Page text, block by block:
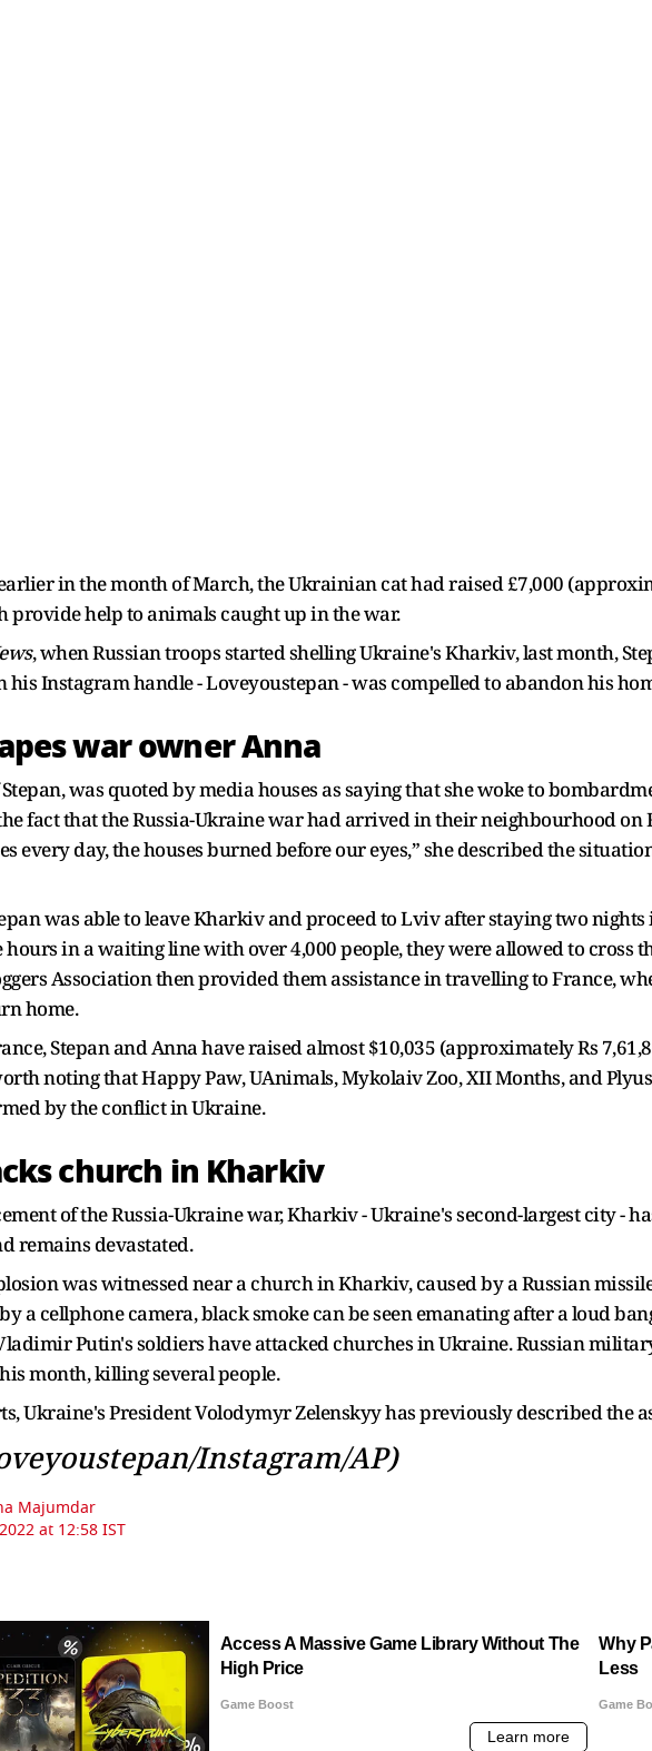
in the month of March, the Ukrainian cat had raised £7,000
provide help to animals caught up in the war.
, when Russian troops started shelling Ukraine's Kharkiv, last month,
Instagram handle - Loveyoustepan - was compelled to abandon his
war owner Anna
was quoted by media houses as saying that she woke to
fact that the Russia-Ukraine war had arrived in their neighbourhood on
every day, the houses burned before our eyes,” she described the
was able to leave Kharkiv and proceed to Lviv after staying two nights
in a waiting line with over 4,000 people, they were allowed to cross
Association then provided them assistance in travelling to France,
home.
Stepan and Anna have raised almost $10,035 (approximately Rs
noting that Happy Paw, UAnimals, Mykolaiv Zoo, XII Months, and
by the conflict in Ukraine.
church in Kharkiv
of the Russia-Ukraine war, Kharkiv - Ukraine's second-largest city -
remains devastated.
was witnessed near a church in Kharkiv, caused by a Russian
a cellphone camera, black smoke can be seen emanating after a loud
Putin's soldiers have attacked churches in Ukraine. Russian
month, killing several people.
Ukraine's President Volodymyr Zelenskyy has previously described the
Instagram/AP)
Majumdar
at 12:58 IST